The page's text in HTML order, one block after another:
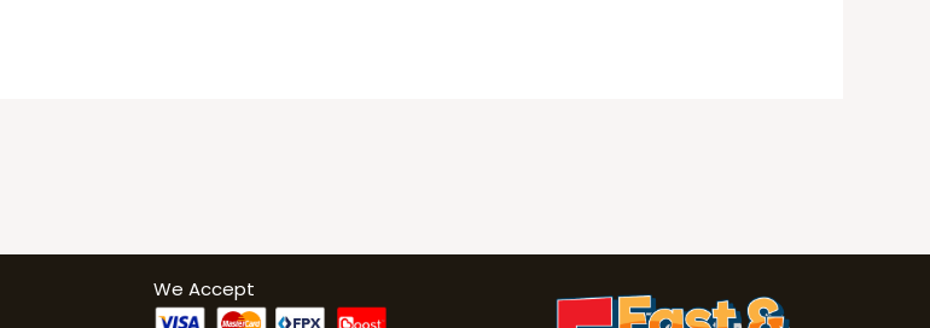
We Accept